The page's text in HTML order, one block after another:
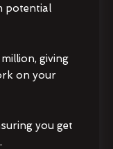
potential
giving
on your
you get